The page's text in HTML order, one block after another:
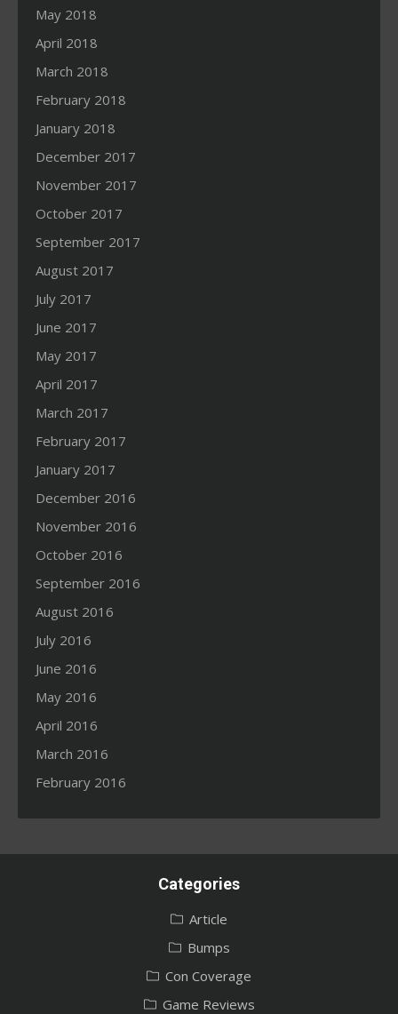
May 2018
April 2018
March 2018
February 2018
January 2018
December 2017
November 2017
October 2017
September 2017
August 2017
July 2017
June 2017
May 2017
April 2017
March 2017
February 2017
January 2017
December 2016
November 2016
October 2016
September 2016
August 2016
July 2016
June 2016
May 2016
April 2016
March 2016
February 2016
Categories
Article
Bumps
Con Coverage
Game Reviews